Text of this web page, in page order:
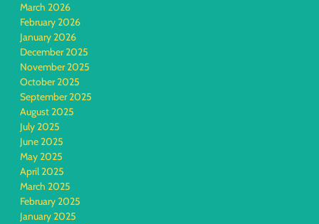
March 2026
February 2026
January 2026
December 2025
November 2025
October 2025
September 2025
August 2025
July 2025
June 2025
May 2025
April 2025
March 2025
February 2025
January 2025